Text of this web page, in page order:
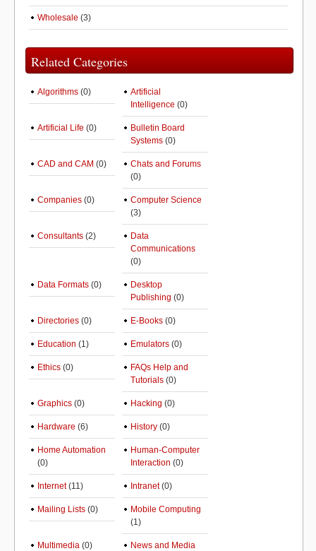
Wholesale (3)
Related Categories
Algorithms (0)
Artificial
Intelligence (0)
Artificial Life (0)
Bulletin Board
Systems (0)
CAD and CAM (0)
Chats and Forums
(0)
Companies (0)
Computer Science
(3)
Consultants (2)
Data
Communications
(0)
Data Formats (0)
Desktop
Publishing (0)
Directories (0) E-Books (0)
Education (1) Emulators (0)
Ethics (0)
FAQs Help and
Tutorials (0)
Graphics (0) Hacking (0)
Hardware (6) History (0)
Home Automation
(0)
Human-Computer
Interaction (0)
Internet(11) Intranet(0)
Mailing Lists (0)
Mobile Computing
(1)
Multimedia (0)
News and Media